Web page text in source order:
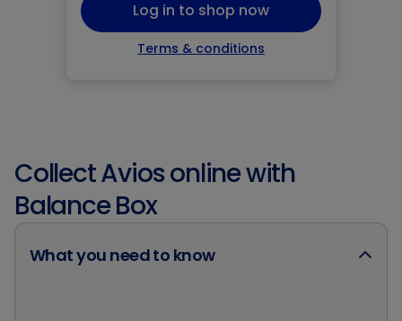
Log in to shop now
Terms & conditions
Collect Avios online with
Balance Box
What you need to know